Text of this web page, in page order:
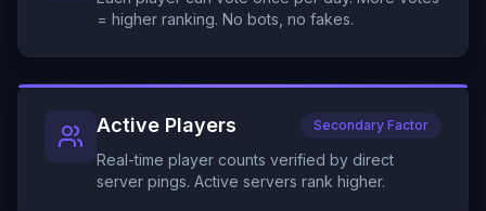
= higher ranking. No bots, no fakes.
Active Players Secondary Factor
Real-time player counts verified by direct
server pings. Active servers rank higher.